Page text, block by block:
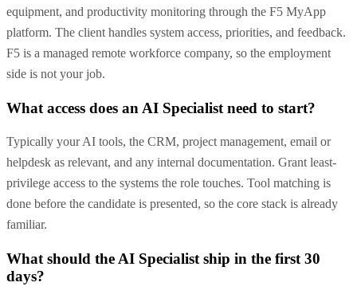
equipment, and productivity monitoring through the F5 MyApp
platform. The client handles system access, priorities, and feedback.
F5 is a managed remote workforce company, so the employment
side is not your job.
What access does an AI Specialist need to start?
Typically your AI tools, the CRM, project management, email or
helpdesk as relevant, and any internal documentation. Grant least-
privilege access to the systems the role touches. Tool matching is
done before the candidate is presented, so the core stack is already
familiar.
What should the AI Specialist ship in the first 30
days?